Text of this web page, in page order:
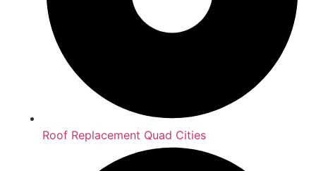
Roof Replacement Quad Cities